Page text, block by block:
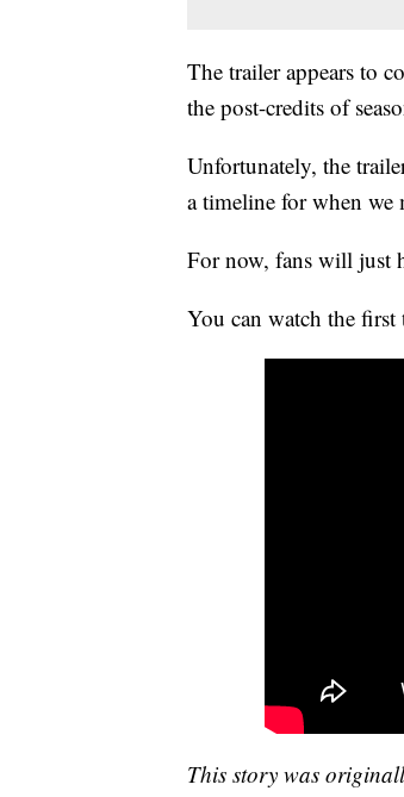
The trailer appears to
the post-credits of
Unfortunately, the
a timeline for when we
For now, fans will just
You can watch the first
This story was